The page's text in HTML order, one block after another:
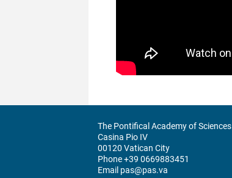
The Pontifical Academy of Sciences
Casina Pio IV
00120 Vatican City
Phone +39 0669883451
Email pas@pas.va